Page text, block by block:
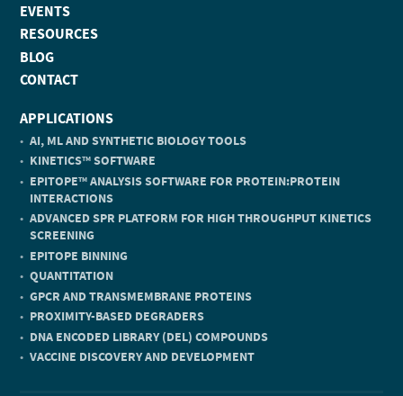
EVENTS
RESOURCES
BLOG
CONTACT
APPLICATIONS
AI, ML AND SYNTHETIC BIOLOGY TOOLS
KINETICSTMSOFTWARE
EPITOPETMANALYSIS SOFTWARE FOR PROTEIN:PROTEIN
INTERACTIONS
ADVANCED SPR PLATFORM FOR HIGH THROUGHPUT KINETICS
SCREENING
EPITOPE BINNING
QUANTITATION
GPCR AND TRANSMEMBRANE PROTEINS
PROXIMITY-BASED DEGRADERS
DNA ENCODED LIBRARY (DEL) COMPOUNDS
VACCINE DISCOVERY AND DEVELOPMENT